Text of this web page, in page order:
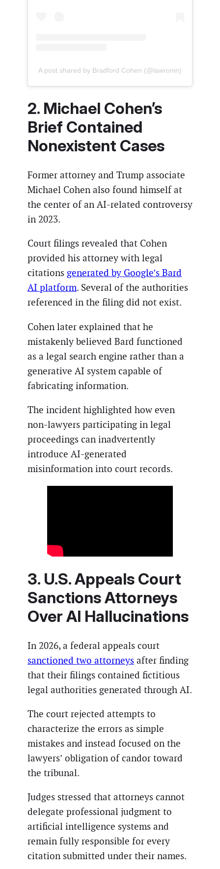
A post shared by Bradford Cohen (@lawronin)
2. Michael Cohen’s
Brief Contained
Nonexistent Cases
Former attorney and Trump associate
Michael Cohen also found himself at
the center of an AI-related controversy
in 2023.
Court filings revealed that Cohen
provided his attorney with legal
citations generated by Google’s Bard
AI platform. Several of the authorities
referenced in the filing did not exist.
Cohen later explained that he
mistakenly believed Bard functioned
as a legal search engine rather than a
generative AI system capable of
fabricating information.
The incident highlighted how even
non-lawyers participating in legal
proceedings can inadvertently
introduce AI-generated
misinformation into court records.
3. U.S. Appeals Court
Sanctions Attorneys
Over AI Hallucinations
In 2026, a federal appeals court
sanctioned two attorneys after finding
that their filings contained fictitious
legal authorities generated through AI.
The court rejected attempts to
characterize the errors as simple
mistakes and instead focused on the
lawyers’ obligation of candor toward
the tribunal.
Judges stressed that attorneys cannot
delegate professional judgment to
artificial intelligence systems and
remain fully responsible for every
citation submitted under their names.